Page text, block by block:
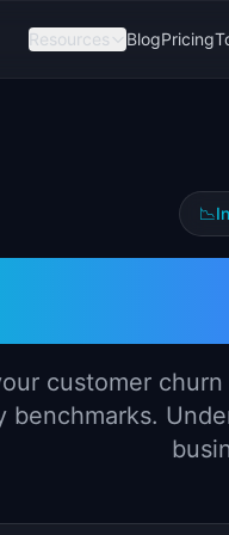
Resources BlogPricing
📉
customer
benchmarks.